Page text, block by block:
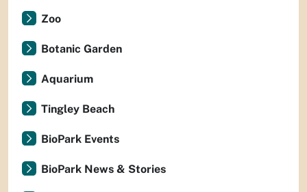
Zoo
Botanic Garden
Aquarium
Tingley Beach
BioPark Events
BioPark News & Stories